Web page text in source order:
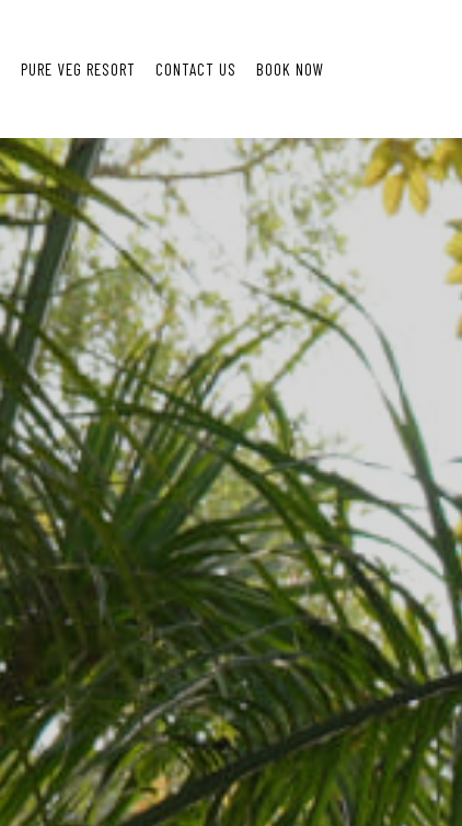
PURE VEG RESORT CONTACT US BOOK NOW